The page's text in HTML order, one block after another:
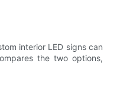
interior LED signs can
the two options,